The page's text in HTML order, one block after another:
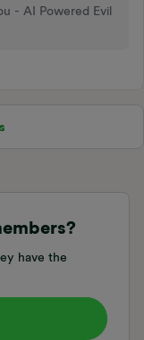
- AI Powered Evil
have the